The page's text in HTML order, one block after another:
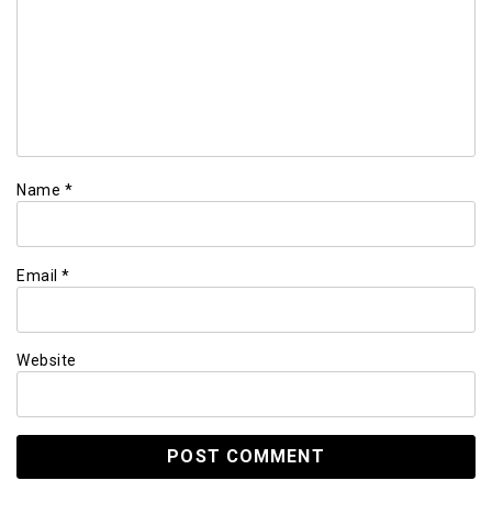
Name *
Email *
Website